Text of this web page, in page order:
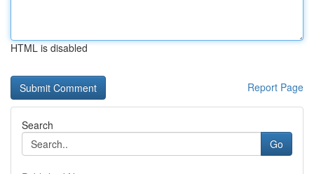
HTML is disabled
Report Page
Search
Go